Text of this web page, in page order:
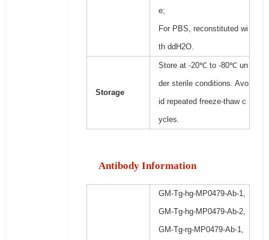
e;
For PBS, reconstituted wi
th ddH2O.
Storage
Store at -20℃ to -80℃ un
der sterile conditions. Avo
id repeated freeze-thaw c
ycles.
Antibody Information
GM-Tg-hg-MP0479-Ab-1,
GM-Tg-hg-MP0479-Ab-2,
GM-Tg-rg-MP0479-Ab-1,